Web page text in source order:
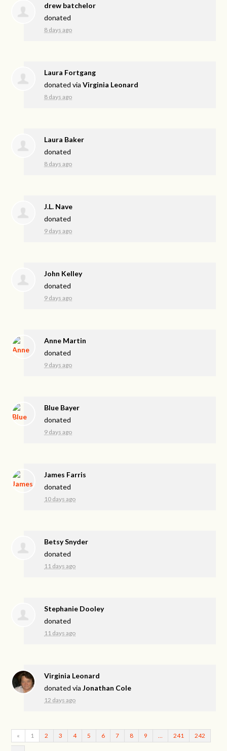
drew batchelor
donated
8 days ago
Laura Fortgang
donated viaVirginia Leonard
8 days ago
Laura Baker
donated
8 days ago
J.L. Nave
donated
9 days ago
John Kelley
donated
9 days ago
Anne Martin
donated
9 days ago
Blue Bayer
donated
9 days ago
James Farris
donated
10 days ago
Betsy Snyder
donated
11 days ago
Stephanie Dooley
donated
11 days ago
Virginia Leonard
donated viaJonathan Cole
12 days ago
« 1 2 3 4 5 6 7 8 9 241 242